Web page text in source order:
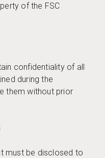
of the FSC
confidentiality of all
during the
them without prior
must be disclosed to